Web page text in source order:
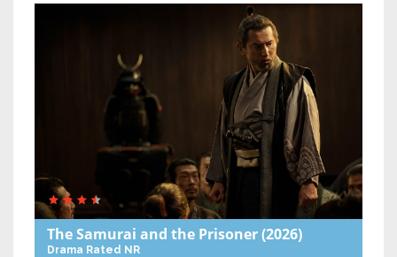
The Samurai and the Prisoner(2026)
Drama Rated NR